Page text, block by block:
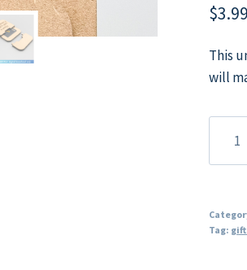
$3.99
This
will
themed
Gift
Laser
Tag: